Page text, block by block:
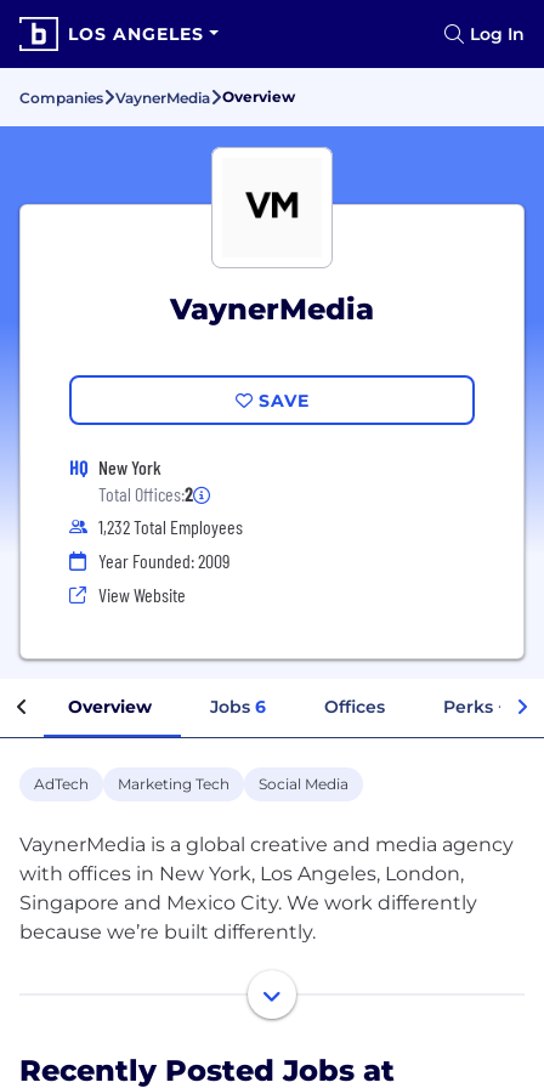
LOS ANGELES Log In
Companies VaynerMedia Overview
VaynerMedia
SAVE
HQ New York
Total Offices:2
1,232 Total Employees
Year Founded: 2009
View Website
Overview Jobs 6 Offices Perks +
AdTech Marketing Tech Social Media
VaynerMedia is a global creative and media agency
with offices in New York, Los Angeles, London,
Singapore and Mexico City. We work differently
because we’re built differently.
We are consumer-centric, not boardroom-centric;
We respect the internet's impact on culture, not
curiosity to find what’s right, not to debate it for
Recently Posted Jobs at